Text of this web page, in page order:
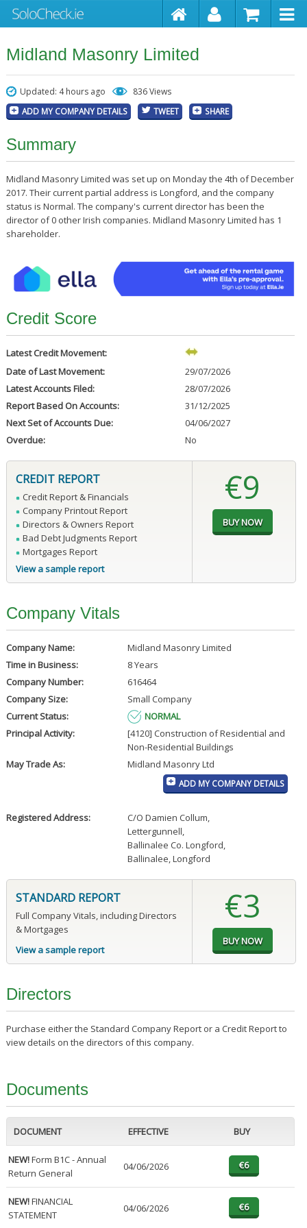
Midland Masonry Limited
Updated: 4 hours ago 836 Views
ADD MY COMPANY DETAILS TWEET SHARE
Summary
Midland Masonry Limited was set up on Monday the 4th of December
2017. Their current partial address is Longford, and the company
status is Normal. The company's current director has been the
director of 0 other Irish companies. Midland Masonry Limited has 1
shareholder.
Credit Score
Latest Credit Movement:
Date of Last Movement:
29/07/2026
Latest Accounts Filed:
28/07/2026
Report Based On Accounts:
31/12/2025
Next Set of Accounts Due:
04/06/2027
Overdue:
No
CREDIT REPORT
Credit Report & Financials
Company Printout Report
Directors & Owners Report
Bad Debt Judgments Report
Mortgages Report
View a sample report
€9
Company Vitals
Company Name:
Midland Masonry Limited
Time in Business:
8 Years
Company Number:
616464
Company Size:
Small Company
Current Status:
NORMAL
Principal Activity:
[4120] Construction of Residential and
Non-Residential Buildings
May Trade As:
Midland Masonry Ltd
ADD MY COMPANY DETAILS
Registered Address: C/O Damien Collum,
Lettergunnell,
Ballinalee Co. Longford,
Ballinalee, Longford
STANDARD REPORT
Full Company Vitals, including Directors
& Mortgages
View a sample report
€3
Directors
Purchase either the Standard Company Report or a Credit Report to
view details on the directors of this company.
Documents
DOCUMENT EFFECTIVE BUY
NEW!Form B1C - Annual
Return General
04/06/2026
NEW!FINANCIAL
STATEMENT
04/06/2026